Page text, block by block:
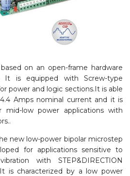
on an open-frame hardware
is equipped with Screw-type
power and logic sections.It is able
Amps nominal current and it is
low power applications with
new low-power bipolar microstep
for applications sensitive to
with STEP&DIRECTION
is characterized by a low power